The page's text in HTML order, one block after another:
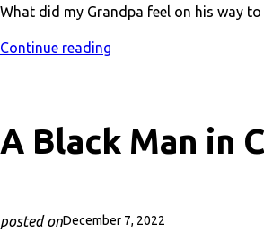
What did my Grandpa feel on his way
Continue reading
A Black Man in
posted onDecember 7, 2022